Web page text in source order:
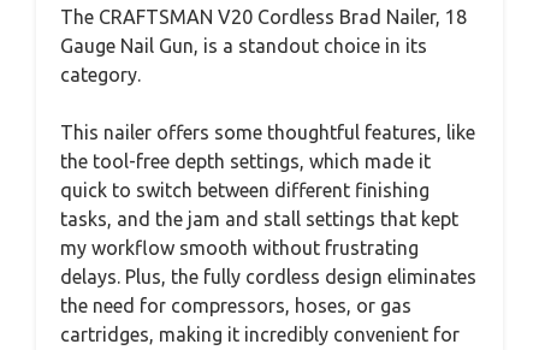
The CRAFTSMAN V20 Cordless Brad Nailer, 18
Gauge Nail Gun, is a standout choice in its
category.
This nailer offers some thoughtful features, like
the tool-free depth settings, which made it
quick to switch between different finishing
tasks, and the jam and stall settings that kept
my workflow smooth without frustrating
delays. Plus, the fully cordless design eliminates
the need for compressors, hoses, or gas
cartridges, making it incredibly convenient for